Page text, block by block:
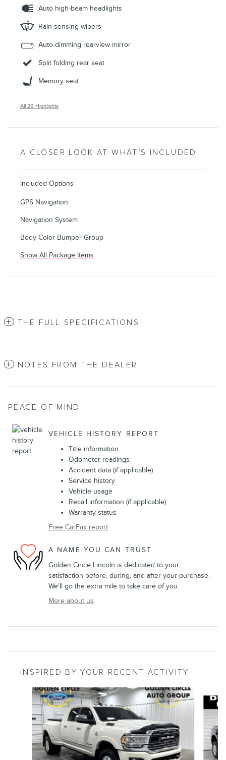
Auto high-beam headlights
Rain sensing wipers
Auto-dimming rearview mirror
Split folding rear seat
Memory seat
All 29 Highlights
A CLOSER LOOK AT WHAT’S INCLUDED
Included Options
GPS Navigation
Navigation System
Body Color Bumper Group
Show All Package Items
THE FULL SPECIFICATIONS
NOTES FROM THE DEALER
PEACE OF MIND
VEHICLE HISTORY REPORT
Title information
Odometer readings
Accident data (if applicable)
Service history
Vehicle usage
Recall information (if applicable)
Warranty status
Free CarFax report
A NAME YOU CAN TRUST
Golden Circle Lincoln is dedicated to your
satisfaction before, during, and after your purchase.
We'll go the extra mile to take care of you.
More about us
INSPIRED BY YOUR RECENT ACTIVITY
Slide 1 of 3